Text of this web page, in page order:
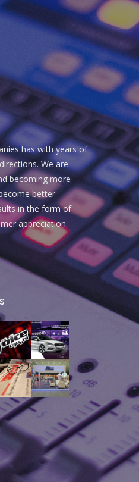
has with years of
We are
becoming more
better
in the form of
appreciation.